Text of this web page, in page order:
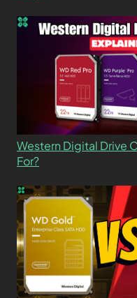
Western Digital Drive
For?